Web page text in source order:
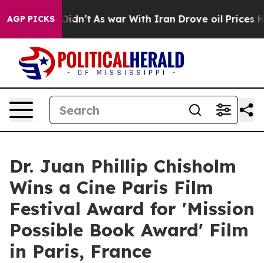
AGP PICKS
Didn’t As war With Iran Drove oil Prices Higher,
Dr. Juan Phillip Chisholm
Wins a Cine Paris Film
Festival Award for 'Mission
Possible Book Award' Film
in Paris, France